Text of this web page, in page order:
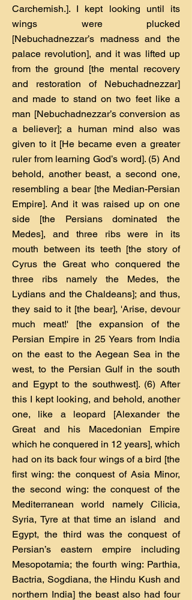
Carchemish.]. I kept looking until its
wings were plucked
[Nebuchadnezzar’s madness and the
palace revolution], and it was lifted up
from the ground [the mental recovery
and restoration of Nebuchadnezzar]
and made to stand on two feet like a
man [Nebuchadnezzar’s conversion as
a believer]; a human mind also was
given to it [He became even a greater
ruler from learning God’s word]. (5) And
behold, another beast, a second one,
resembling a bear [the Median-Persian
Empire]. And it was raised up on one
side [the Persians dominated the
Medes], and three ribs were in its
mouth between its teeth [the story of
Cyrus the Great who conquered the
three ribs namely the Medes, the
Lydians and the Chaldeans]; and thus,
they said to it [the bear], 'Arise, devour
much meat!' [the expansion of the
Persian Empire in 25 Years from India
on the east to the Aegean Sea in the
west, to the Persian Gulf in the south
and Egypt to the southwest]. (6) After
this I kept looking, and behold, another
one, like a leopard [Alexander the
Great and his Macedonian Empire
which he conquered in 12 years], which
had on its back four wings of a bird [the
first wing: the conquest of Asia Minor,
the second wing: the conquest of the
Mediterranean world namely Cilicia,
Syria, Tyre at that time an island and
Egypt, the third was the conquest of
Persian’s eastern empire including
Mesopotamia; the fourth wing: Parthia,
Bactria, Sogdiana, the Hindu Kush and
northern India] the beast also had four